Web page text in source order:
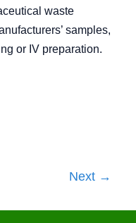
waste
samples,
or IV preparation.
Next →